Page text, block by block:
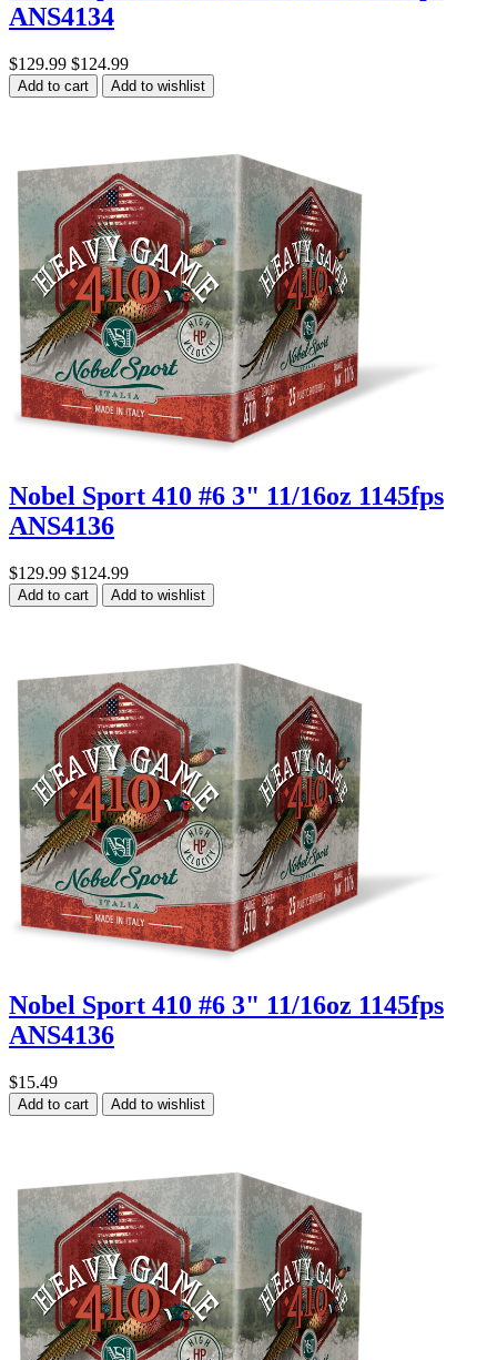
ANS4134
$129.99 $124.99
Add to cart Add to wishlist
Nobel Sport 410 #6 3" 11/16oz 1145fps
ANS4136
$129.99 $124.99
Add to cart Add to wishlist
Nobel Sport 410 #6 3" 11/16oz 1145fps
ANS4136
$15.49
Add to cart Add to wishlist